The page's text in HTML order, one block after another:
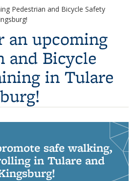
Pedestrian and Bicycle Safety
an upcoming
and Bicycle
in Tulare
safe walking,
in Tulare and